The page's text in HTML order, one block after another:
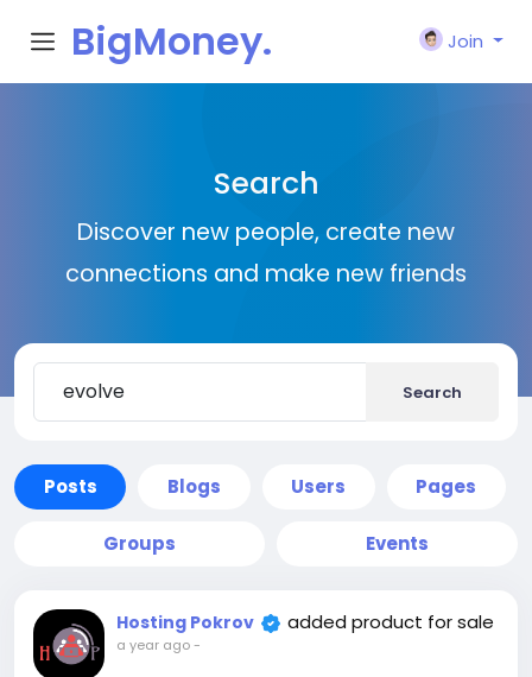
BigMoney.
Join
Search
Discover new people, create new
connections and make new friends
Search
Posts Blogs Users Pages
Groups Events
Hosting Pokrov added product for sale
a year ago-